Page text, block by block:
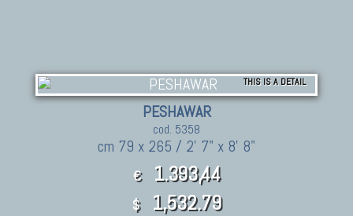
THIS IS A DETAIL
PESHAWAR
cod. 5358
cm 79 x 265 / 2' 7" x 8' 8"
€ 1.393,44
$ 1,532.79